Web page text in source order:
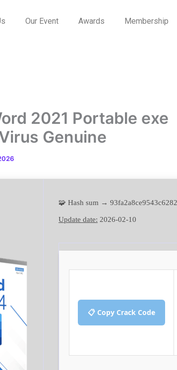
Our Event Awards Membership
2021 Portable exe
Genuine
🧩 Hash sum →
Update date: 2026-02-10
📋 Copy Crack Code